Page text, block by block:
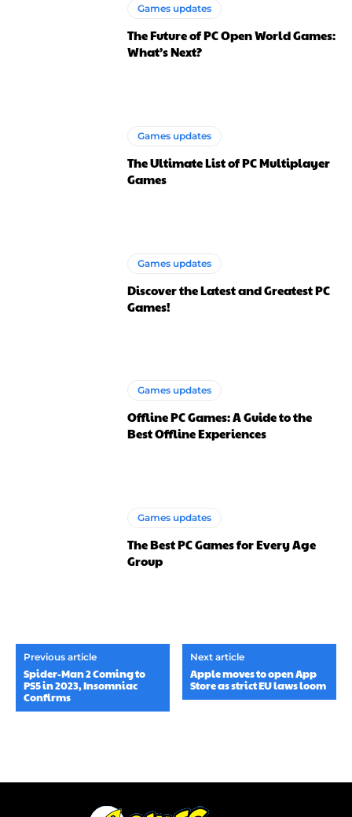
Games updates
The Future of PC Open World Games:
What’s Next?
Games updates
The Ultimate List of PC Multiplayer
Games
Games updates
Discover the Latest and Greatest PC
Games!
Games updates
Offline PC Games: A Guide to the
Best Offline Experiences
Games updates
The Best PC Games for Every Age
Group
Previous article
Spider-Man 2 Coming to
PS5 in 2023, Insomniac
Confirms
Next article
Apple moves to open App
Store as strict EU laws loom